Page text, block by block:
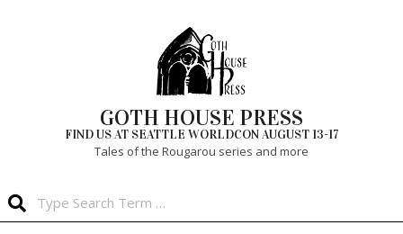
GOTH HOUSE PRESS
FIND US AT SEATTLE WORLDCON AUGUST 13-17
Tales of the Rougarou series and more